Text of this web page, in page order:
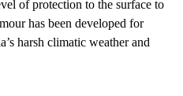
of protection to the surface to
has been developed for
harsh climatic weather and